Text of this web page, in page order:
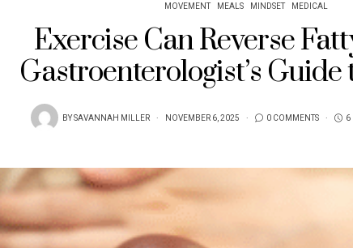
MOVEMENT MEALS MINDSET MEDICAL
Exercise Can Reverse
Gastroenterologist’s
BYSAVANNAH MILLER NOVEMBER 6, 2025 0 COMMENTS 6